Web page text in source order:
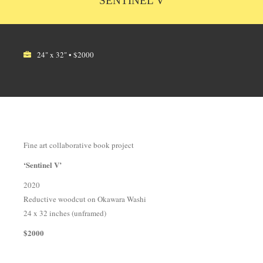
24" x 32" • $2000
Fine art collaborative book project
‘Sentinel V’
2020
Reductive woodcut on Okawara Washi
24 x 32 inches (unframed)
$2000